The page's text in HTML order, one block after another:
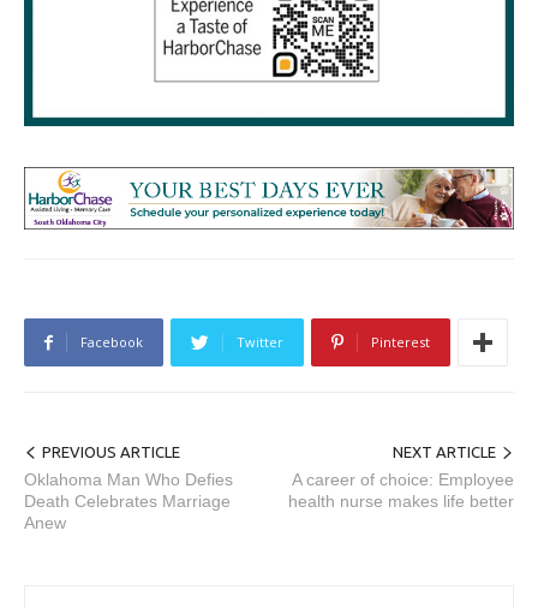
Facebook Twitter Pinterest
PREVIOUS ARTICLE
Oklahoma Man Who Defies
Death Celebrates Marriage
Anew
NEXT ARTICLE
A career of choice: Employee
health nurse makes life better